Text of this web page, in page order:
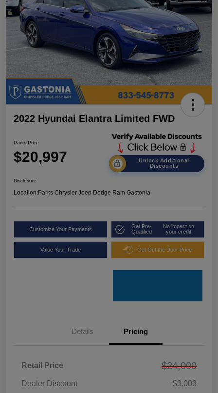
2022 Hyundai Elantra Limited FWD
Parks Price
$20,997
Unlock Additional
Discounts
Disclosure
Location:Parks Chrysler Jeep Dodge Ram Gastonia
Customize Your Payments
Get Pre-
Qualified
No impact on
your credit
Value Your Trade Get Out the Door Price
Details Pricing
Retail Price $24,000
Dealer Discount -$3,003